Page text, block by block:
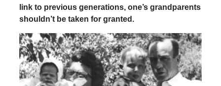
link to previous generations, one’s grandparents
shouldn’t be taken for granted.